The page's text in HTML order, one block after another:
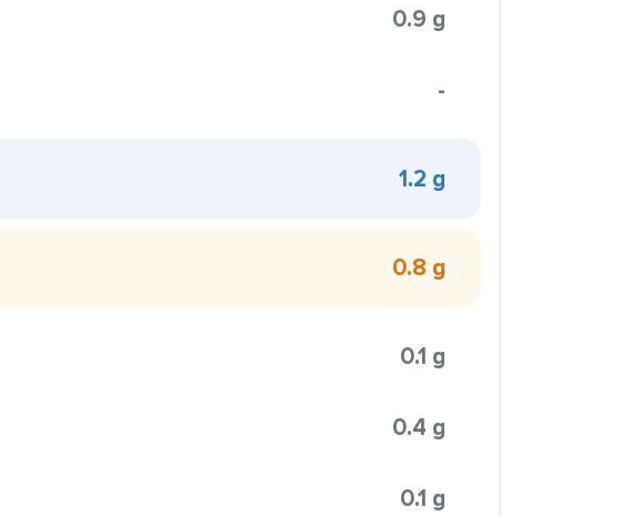
0.9 g
-
1.2 g
0.8 g
0.1 g
0.4 g
0.1 g